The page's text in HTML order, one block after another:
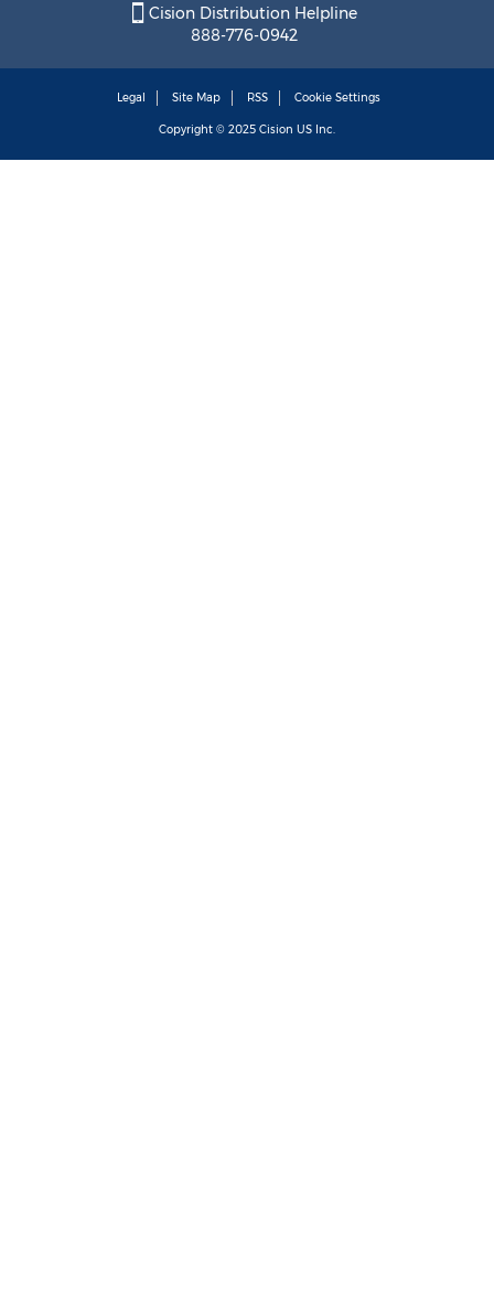
Cision Distribution Helpline
888-776-0942
Legal Site Map RSS Cookie Settings
Copyright © 2025 Cision US Inc.